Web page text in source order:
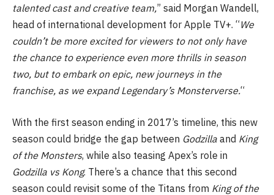
talented cast and creative team,” said Morgan Wandell,
head of international development for Apple TV+. “We
couldn’t be more excited for viewers to not only have
the chance to experience even more thrills in season
two, but to embark on epic, new journeys in the
franchise, as we expand Legendary’s Monsterverse.“
With the first season ending in 2017’s timeline, this new
season could bridge the gap between Godzilla and King
of the Monsters, while also teasing Apex’s role in
Godzilla vs Kong. There’s a chance that this second
season could revisit some of the Titans from King of the